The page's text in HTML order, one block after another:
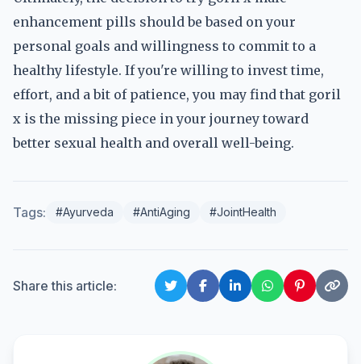
enhancement pills should be based on your
personal goals and willingness to commit to a
healthy lifestyle. If you're willing to invest time,
effort, and a bit of patience, you may find that goril
x is the missing piece in your journey toward
better sexual health and overall well-being.
Tags: #Ayurveda #AntiAging #JointHealth
Share this article: